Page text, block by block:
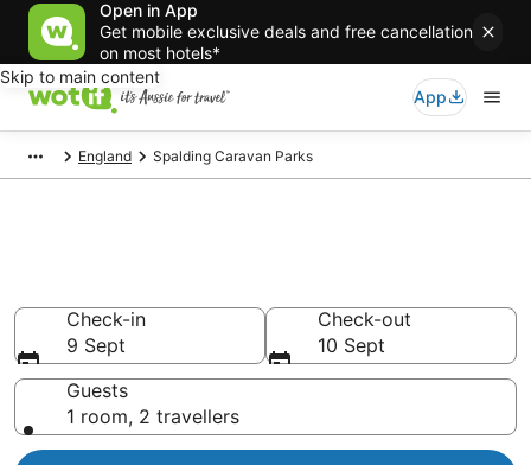
Open in App
Get mobile exclusive deals and free cancellation
on most hotels*
Skip to main content
App
England Spalding Caravan Parks
Check-in
9 Sept
Check-out
10 Sept
Guests
1 room, 2 travellers